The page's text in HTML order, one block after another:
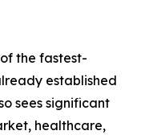
the fastest-
established
sees significant
healthcare,